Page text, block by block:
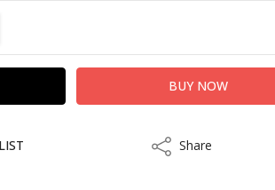
QUANTITY:
ShareShare